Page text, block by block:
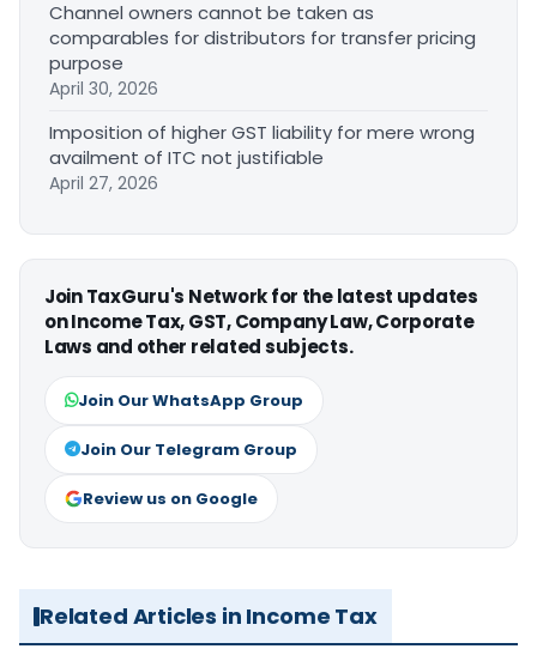
Channel owners cannot be taken as
comparables for distributors for transfer pricing
purpose
April 30, 2026
Imposition of higher GST liability for mere wrong
availment of ITC not justifiable
April 27, 2026
Join TaxGuru's Network for the latest updates
on Income Tax, GST, Company Law, Corporate
Laws and other related subjects.
Join Our WhatsApp Group
Join Our Telegram Group
Review us on Google
Related Articles in Income Tax